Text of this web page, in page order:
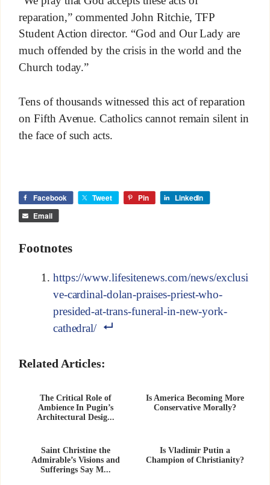
reparation,” commented John Ritchie, TFP
Student Action director. “God and Our Lady are
much offended by the crisis in the world and the
Church today.”
Tens of thousands witnessed this act of reparation
on Fifth Avenue. Catholics cannot remain silent in
the face of such acts.
Facebook Tweet Pin
LinkedIn
Email
Footnotes
https://www.lifesitenews.com/news/exclusi
ve-cardinal-dolan-praises-priest-who-
presided-at-trans-funeral-in-new-york-
cathedral/
Related Articles:
The Critical Role of
Ambience In Pugin’s
Architectural Desig...
Is America Becoming More
Conservative Morally?
Saint Christine the
Admirable’s Visions and
Sufferings Say M...
Is Vladimir Putin a
Champion of Christianity?